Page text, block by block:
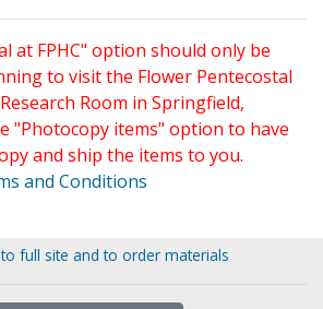
at FPHC" option should only be
to visit the Flower Pentecostal
Room in Springfield,
"Photocopy items" option to have
and ship the items to you.
and Conditions
full site and to order materials